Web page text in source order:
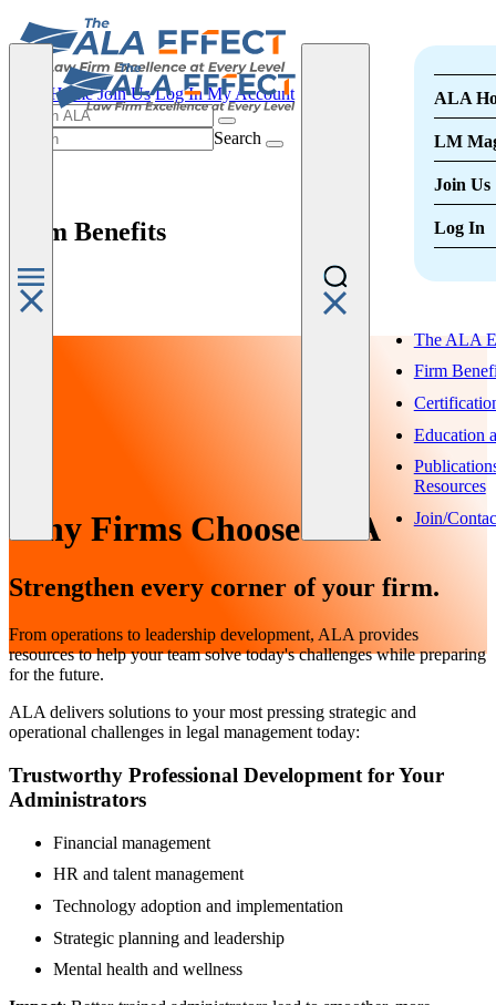
ALA HomeJoin Us Log InMy Account ALA
LM
Join Us
Log In
The ALA
Firm
Education
Resources
Join/
Search
Firm Benefits
Why Firms Choose ALA
Strengthen every corner of your firm.
From operations to leadership development, ALA provides
resources to help your team solve today's challenges while preparing
for the future.
ALA delivers solutions to your most pressing strategic and
operational challenges in legal management today:
Trustworthy Professional Development for Your
Administrators
Financial management
HR and talent management
Technology adoption and implementation
Strategic planning and leadership
Mental health and wellness